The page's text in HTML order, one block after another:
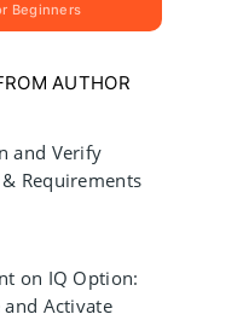
Beginners
AUTHOR
and Verify
Requirements
on IQ Option:
and Activate